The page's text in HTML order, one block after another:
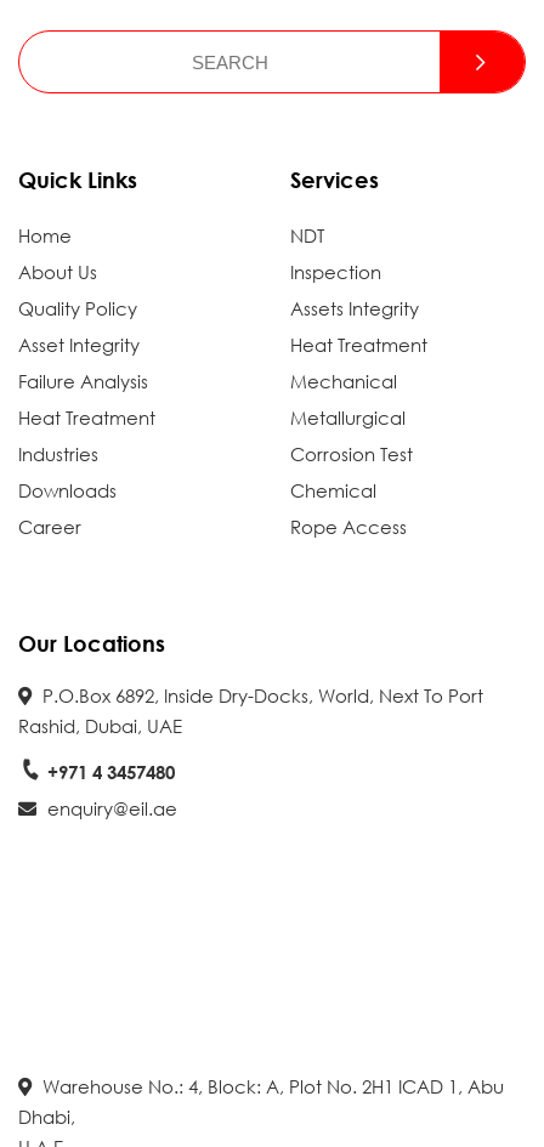
Quick Links
Home
About Us
Quality Policy
Asset Integrity
Failure Analysis
Heat Treatment
Industries
Downloads
Career
Services
NDT
Inspection
Assets Integrity
Heat Treatment
Mechanical
Metallurgical
Corrosion Test
Chemical
Rope Access
Our Locations
P.O.Box 6892, Inside Dry-Docks, World, Next To Port
Rashid, Dubai, UAE
+971 4 3457480
enquiry@eil.ae
Warehouse No.: 4, Block: A, Plot No. 2H1 ICAD 1, Abu
Dhabi,